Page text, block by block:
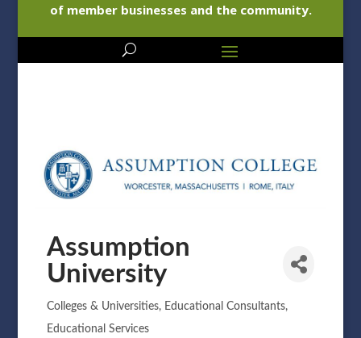
of member businesses and the community.
Assumption
University
Categories
Colleges & Universities
Educational Consultants
Educational Services